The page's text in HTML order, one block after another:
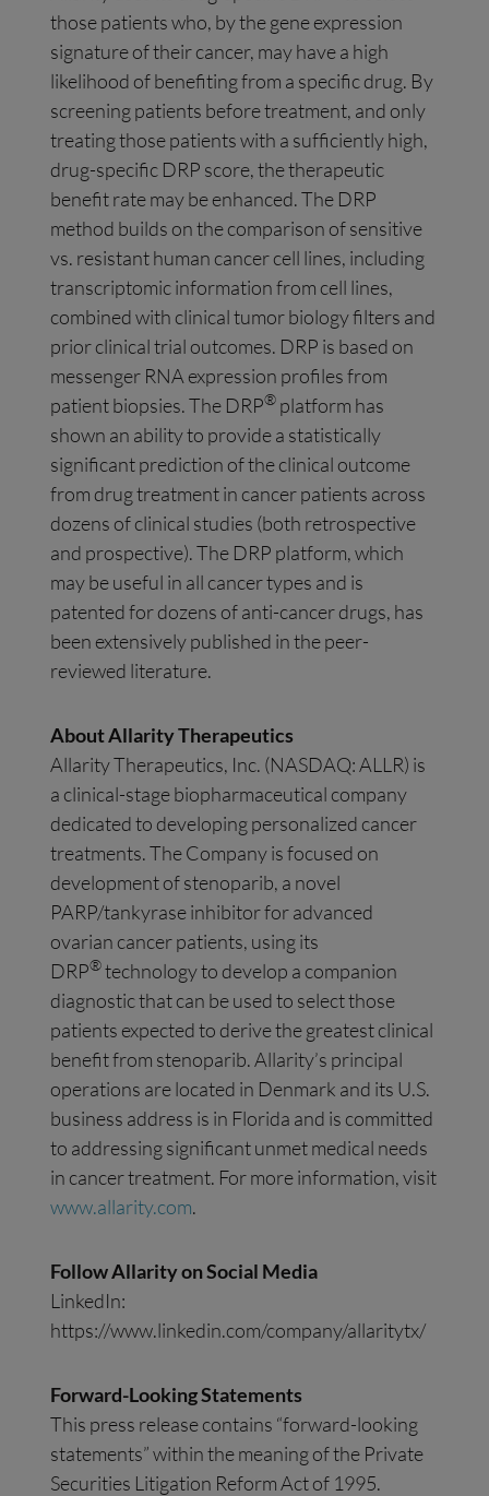
those patients who, by the gene expression
signature of their cancer, may have a high
likelihood of benefiting from a specific drug. By
screening patients before treatment, and only
treating those patients with a sufficiently high,
drug-specific DRP score, the therapeutic
benefit rate may be enhanced. The DRP
method builds on the comparison of sensitive
vs. resistant human cancer cell lines, including
transcriptomic information from cell lines,
combined with clinical tumor biology filters and
prior clinical trial outcomes. DRP is based on
messenger RNA expression profiles from
patient biopsies. The DRP® platform has
shown an ability to provide a statistically
significant prediction of the clinical outcome
from drug treatment in cancer patients across
dozens of clinical studies (both retrospective
and prospective). The DRP platform, which
may be useful in all cancer types and is
patented for dozens of anti-cancer drugs, has
been extensively published in the peer-
reviewed literature.
About Allarity Therapeutics
Allarity Therapeutics, Inc. (NASDAQ: ALLR) is
a clinical-stage biopharmaceutical company
dedicated to developing personalized cancer
treatments. The Company is focused on
development of stenoparib, a novel
PARP/tankyrase inhibitor for advanced
ovarian cancer patients, using its
DRP®technology to develop a companion
diagnostic that can be used to select those
patients expected to derive the greatest clinical
benefit from stenoparib. Allarity’s principal
operations are located in Denmark and its U.S.
business address is in Florida and is committed
to addressing significant unmet medical needs
in cancer treatment. For more information, visit
www.allarity.com.
Follow Allarity on Social Media
LinkedIn:
https://www.linkedin.com/company/allaritytx/
Forward-Looking Statements
This press release contains “forward-looking
statements” within the meaning of the Private
Securities Litigation Reform Act of 1995.